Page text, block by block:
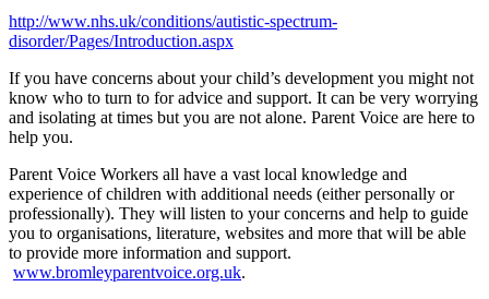
http://www.nhs.uk/conditions/autistic-spectrum-
disorder/Pages/Introduction.aspx
If you have concerns about your child’s development you might not
know who to turn to for advice and support. It can be very worrying
and isolating at times but you are not alone. Parent Voice are here to
help you.
Parent Voice Workers all have a vast local knowledge and
experience of children with additional needs (either personally or
professionally). They will listen to your concerns and help to guide
you to organisations, literature, websites and more that will be able
to provide more information and support.
www.bromleyparentvoice.org.uk.